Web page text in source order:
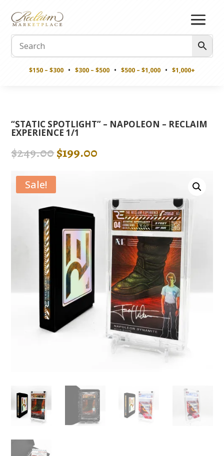
$150 – $300 • $300 – $500 • $500 – $1,000 • $1,000+
“STATIC SPOTLIGHT” – NAPOLEON – RECLAIM
EXPERIENCE 1/1
$249.00Original
price
$199.00
Sale!